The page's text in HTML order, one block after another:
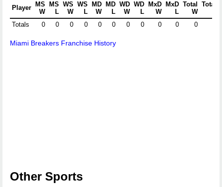
Player
MS
W
MS
L
WS
W
WS
L
MD
W
MD
L
WD
W
WD
L
MxD
W
MxD
L
Total
W
Total
Totals
0 0 0 0 0 0 0 0 0 0 0
Miami Breakers Franchise History
Other Sports